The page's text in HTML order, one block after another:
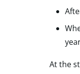
At the